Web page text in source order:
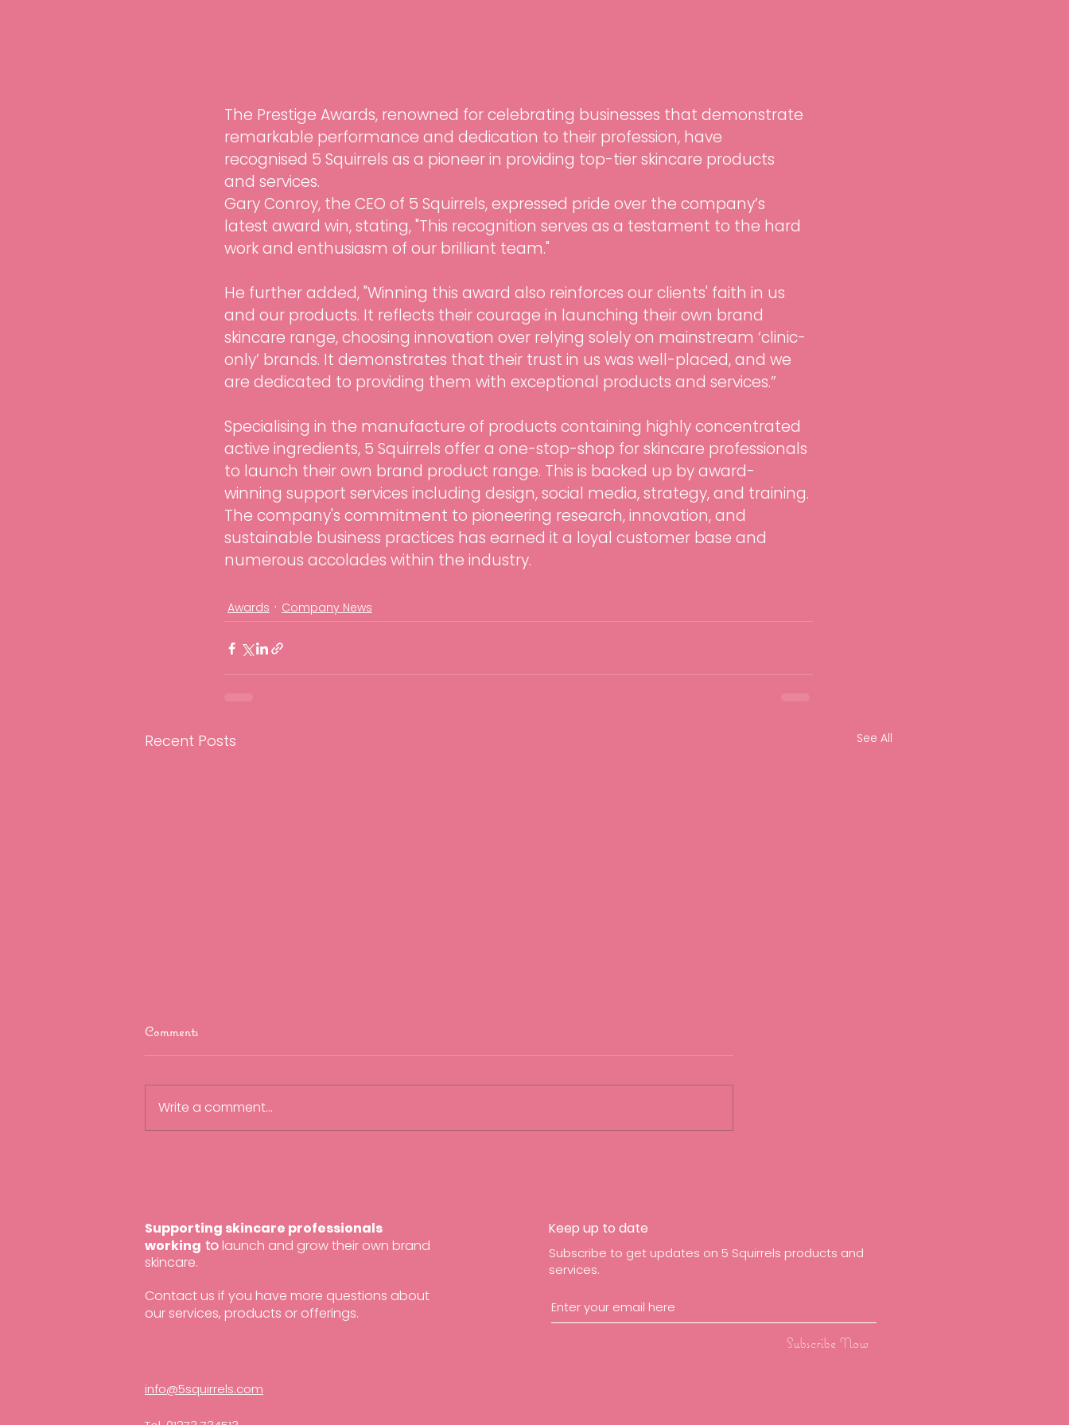
The Prestige Awards, renowned for celebrating businesses that demonstrate
remarkable performance and dedication to their profession, have
recognised 5 Squirrels as a pioneer in providing top-tier skincare products
and services.
Gary Conroy, the CEO of 5 Squirrels, expressed pride over the company’s
latest award win, stating, "This recognition serves as a testament to the hard
work and enthusiasm of our brilliant team."
He further added, "Winning this award also reinforces our clients' faith in us
and our products. It reflects their courage in launching their own brand
skincare range, choosing innovation over relying solely on mainstream ‘clinic-
only’ brands. It demonstrates that their trust in us was well-placed, and we
are dedicated to providing them with exceptional products and services.”
Specialising in the manufacture of products containing highly concentrated
active ingredients, 5 Squirrels offer a one-stop-shop for skincare professionals
to launch their own brand product range. This is backed up by award-
winning support services including design, social media, strategy, and training.
The company's commitment to pioneering research, innovation, and
sustainable business practices has earned it a loyal customer base and
numerous accolades within the industry.
Awards Company News
Recent Posts See All
Beauty Accelerate 2025
Comments
Write a comment...
Supporting skincare professionals
working to launch and grow their own brand
skincare.
Contact us if you have more questions about
our services, products or offerings.
info@5squirrels.com
Keep up to date
Subscribe to get updates on 5 Squirrels products and
services.
Subscribe Now